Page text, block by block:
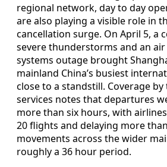
regional network, day to day
are also playing a visible role in
cancellation surge. On April 5, a
severe thunderstorms and an
systems outage brought
mainland China’s busiest
close to a standstill. Coverage
services notes that departures
more than six hours, with
20 flights and delaying more
movements across the wider
roughly a 36 hour period.